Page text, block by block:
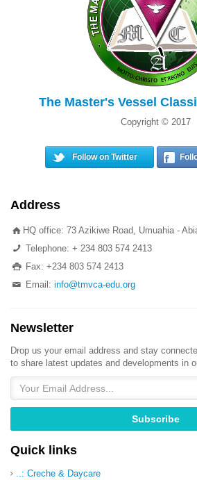
The Master's Vessel
Copyright © 2017
Follow on Twitter
Address
HQ office: 73 Azikiwe Road, Umuahia -
Telephone: + 234 803 574 2413
Fax: +234 803 574 2413
Email:info@tmvca-edu.org
Newsletter
Drop us your email address and stay
to share latest updates and developments in
Quick links
..: Creche & Daycare